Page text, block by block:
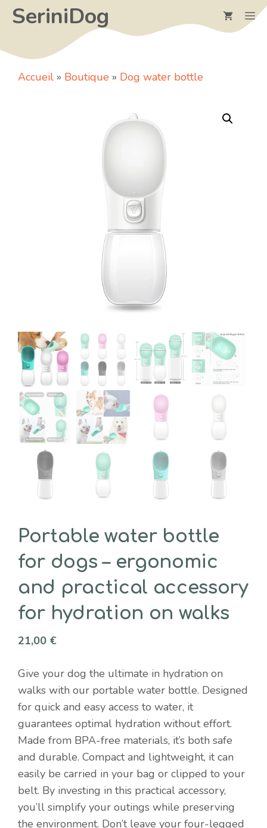
SkipSeriniDog
Accueil » Boutique » Dog water bottle
Portable water bottle
for dogs – ergonomic
and practical accessory
for hydration on walks
21,00 €
Give your dog the ultimate in hydration on
walks with our portable water bottle. Designed
for quick and easy access to water, it
guarantees optimal hydration without effort.
Made from BPA-free materials, it’s both safe
and durable. Compact and lightweight, it can
easily be carried in your bag or clipped to your
belt. By investing in this practical accessory,
you’ll simplify your outings while preserving
the environment. Don’t leave your four-legged